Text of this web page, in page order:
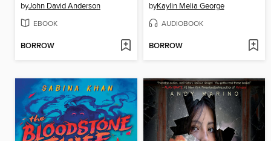
byJohn David Anderson
EBOOK
BORROW
byKaylin Melia George
AUDIOBOOK
BORROW